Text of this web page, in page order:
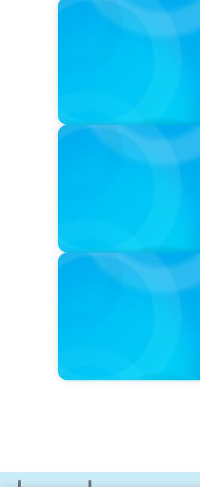
PODCAST
Startup to Stewardship:
with Josephine Sukkar
PODCAST
Curiosity vs
Wickett Founder of Wickett
PODCAST
Why Planning Your Career
former CEO of UScellular